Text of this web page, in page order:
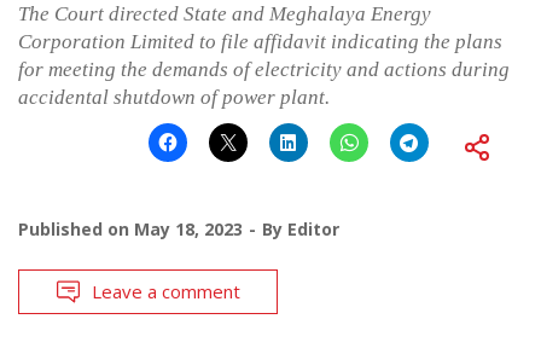
The Court directed State and Meghalaya Energy
Corporation Limited to file affidavit indicating the plans
for meeting the demands of electricity and actions during
accidental shutdown of power plant.
Published on May 18, 2023 By Editor
Leave a comment